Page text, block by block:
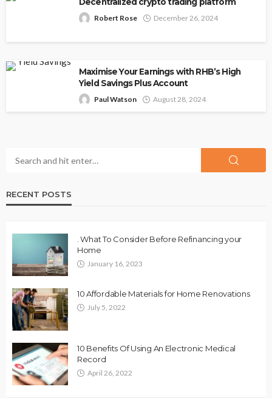
Decentralized crypto trading platform
Robert Rose December 26, 2024
Maximise Your Earnings with RHB’s High
Yield Savings Plus Account
Paul Watson August 28, 2024
RECENT POSTS
. What To Consider Before Refinancing your
Home
January 16, 2023
10 Affordable Materials for Home Renovations
July 5, 2022
10 Benefits Of Using An Electronic Medical
Record
April 26, 2022